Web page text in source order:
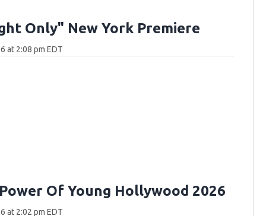
Only" New York Premiere
at 2:08 pm EDT
Of Young Hollywood 2026
at 2:02 pm EDT